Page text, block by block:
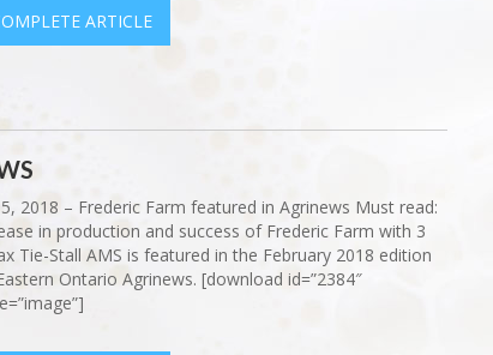
ARTICLE
2018 – Frederic Farm featured in Agrinews Must read:
in production and success of Frederic Farm with 3
Tie-Stall AMS is featured in the February 2018 edition
Ontario Agrinews. [download id=”2384″